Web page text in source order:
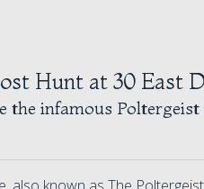
Hunt at 30 East
the infamous